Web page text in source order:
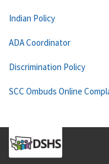
Indian Policy
ADA Coordinator
Discrimination Policy
SCC Ombuds Online